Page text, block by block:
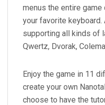
menus the entire
your favorite
supporting all kinds of
Qwertz, Dvorak,
Enjoy the game in 11
create your own
choose to have the